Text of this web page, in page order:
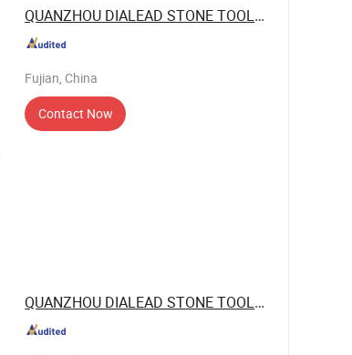
QUANZHOU DIALEAD STONE TOOLS CO., LTD.
Fujian, China
Contact Now
QUANZHOU DIALEAD STONE TOOLS CO., LTD.